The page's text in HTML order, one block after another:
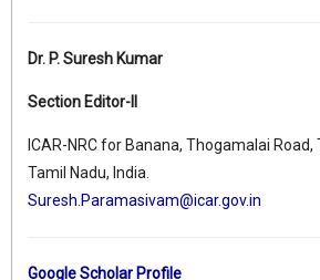
Dr. P. Suresh Kumar
Section Editor-II
ICAR-NRC for Banana, Thogamalai Road,
Tamil Nadu, India.
Suresh.Paramasivam@icar.gov.in
Google Scholar Profile